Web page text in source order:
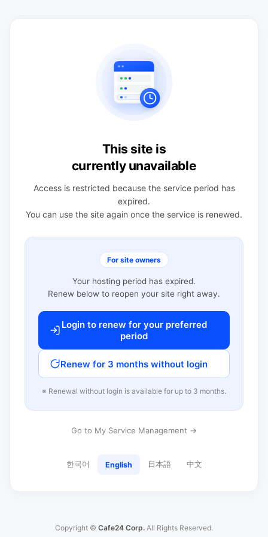
This site is
currently unavailable
Access is restricted because the service period has
expired.
You can use the site again once the service is renewed.
For site owners
Your hosting period has expired.
Renew below to reopen your site right away.
Login to renew for your preferred
period
Renew for 3 months without login
※ Renewal without login is available for up to 3 months.
Go to My Service Management →
한국어 English 日本語 中文
Copyright © Cafe24 Corp. All Rights Reserved.